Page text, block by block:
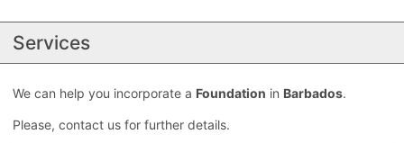
Services
We can help you incorporate a Foundation in Barbados.
Please, contact us for further details.